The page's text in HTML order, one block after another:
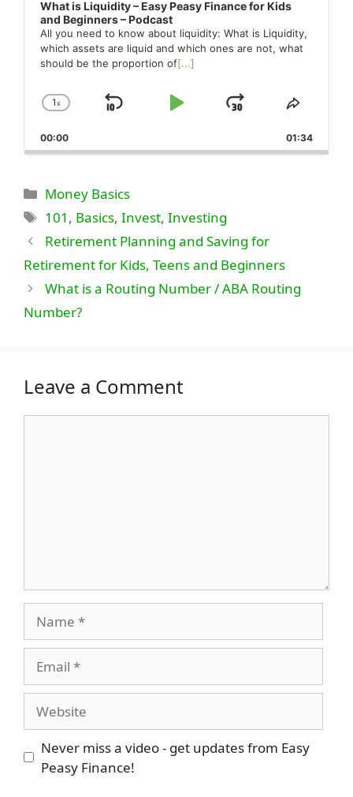
What is Liquidity – Easy Peasy Finance for Kids
and Beginners – Podcast
All you need to know about liquidity: What is Liquidity,
which assets are liquid and which ones are not, what
should be the proportion of[...]
Change
Rate
1x
Skip
Play
Jump
Forward
Share
Episode
00:00 01:34
Categories
Money Basics
Tags
101 , Basics,Invest,Investing
Retirement Planning and Saving for
Retirement for Kids, Teens and Beginners
What is a Routing Number / ABA Routing
Number?
Leave a Comment
Never miss a video - get updates from Easy
Peasy Finance!